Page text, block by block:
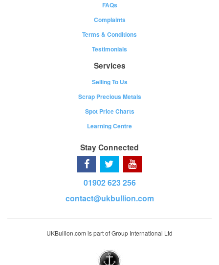
FAQs
Complaints
Terms & Conditions
Testimonials
Services
Selling To Us
Scrap Precious Metals
Spot Price Charts
Learning Centre
Stay Connected
01902 623 256
contact@ukbullion.com
UKBullion.com is part of Group International Ltd